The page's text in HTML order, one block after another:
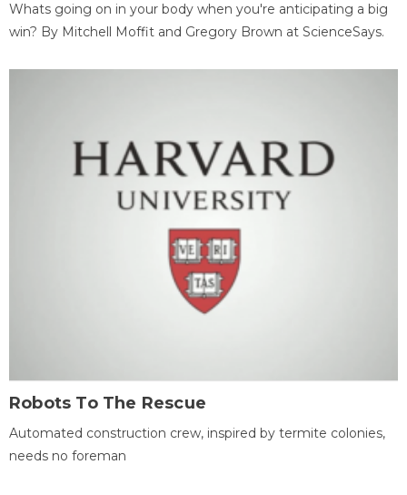
Whats going on in your body when you're anticipating a big
win? By Mitchell Moffit and Gregory Brown at ScienceSays.
Robots To The Rescue
Automated construction crew, inspired by termite colonies,
needs no foreman